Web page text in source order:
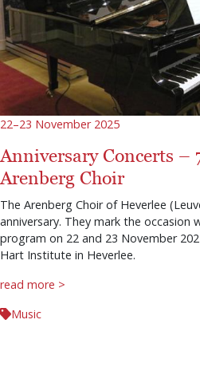
22–23 November 2025
Anniversary Concerts –
Arenberg Choir
The Arenberg Choir of Heverlee
anniversary. They mark the occasion
program on 22 and 23 November
Hart Institute in Heverlee.
read more >
Music